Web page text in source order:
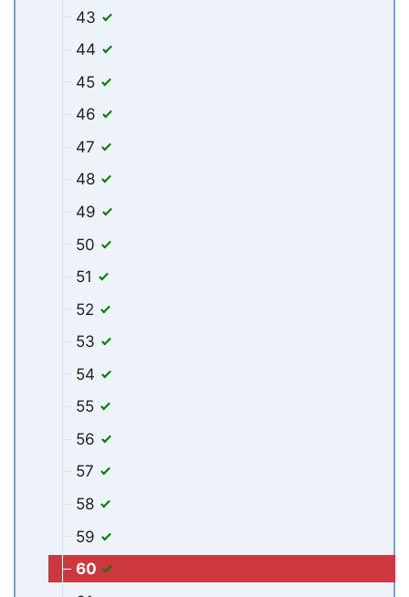
43
44
45
46
47
48
49
50
51
52
53
54
55
56
57
58
59
60